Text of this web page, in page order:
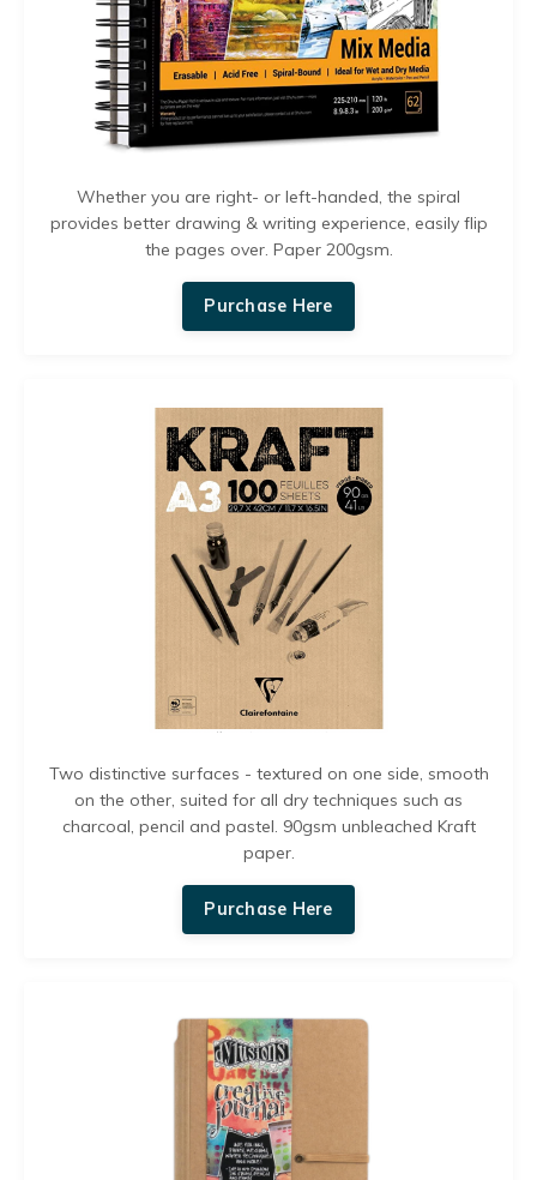
Whether you are right- or left-handed, the spiral
provides better drawing & writing experience, easily flip
the pages over. Paper 200gsm.
Purchase Here
Two distinctive surfaces - textured on one side, smooth
on the other, suited for all dry techniques such as
charcoal, pencil and pastel. 90gsm unbleached Kraft
paper.
Purchase Here